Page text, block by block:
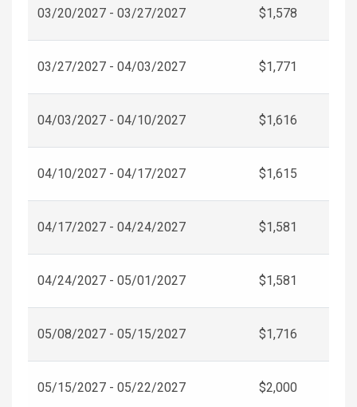
03/20/2027 - 03/27/2027 $1,578
03/27/2027 - 04/03/2027 $1,771
04/03/2027 - 04/10/2027 $1,616
04/10/2027 - 04/17/2027 $1,615
04/17/2027 - 04/24/2027 $1,581
04/24/2027 - 05/01/2027 $1,581
05/08/2027 - 05/15/2027 $1,716
05/15/2027 - 05/22/2027 $2,000